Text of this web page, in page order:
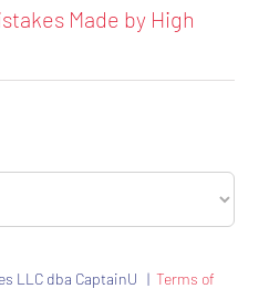
Made by High
LLC dba CaptainU | Terms of